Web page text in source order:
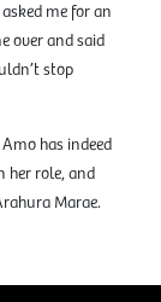
me for an
over and said
stop
has indeed
her role, and
Marae.